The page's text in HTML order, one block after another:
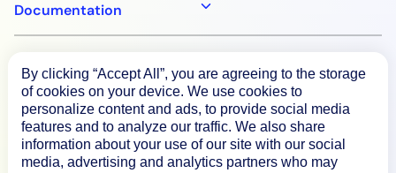
Documentation
Resources
Connect
By clicking “Accept All”, you are agreeing to the storage
of cookies on your device. We use cookies to
personalize content and ads, to provide social media
features and to analyze our traffic. We also share
information about your use of our site with our social
media, advertising and analytics partners who may